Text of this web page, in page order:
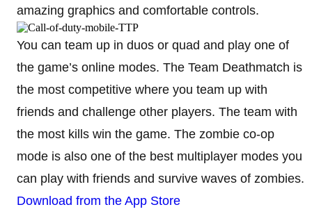
amazing graphics and comfortable controls.
You can team up in duos or quad and play one of
the game’s online modes. The Team Deathmatch is
the most competitive where you team up with
friends and challenge other players. The team with
the most kills win the game. The zombie co-op
mode is also one of the best multiplayer modes you
can play with friends and survive waves of zombies.
Download from the App Store